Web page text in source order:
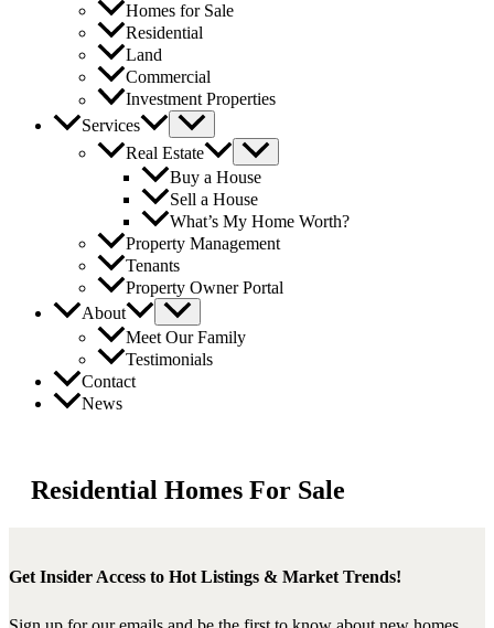
Homes for Sale
Residential
Land
Commercial
Investment Properties
Services
Real Estate
Buy a House
Sell a House
What’s My Home Worth?
Property Management
Tenants
Property Owner Portal
About
Meet Our Family
Testimonials
Contact
News
Residential Homes For Sale
Get Insider Access to Hot Listings & Market Trends!